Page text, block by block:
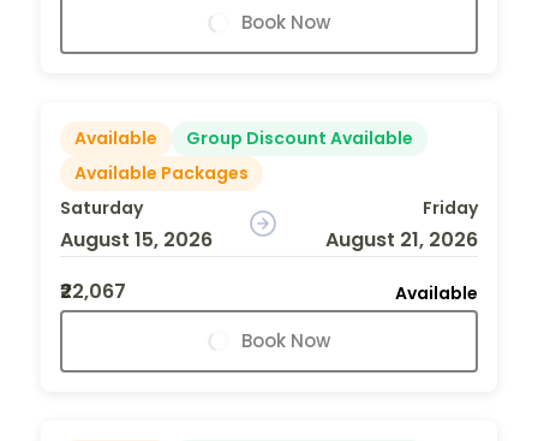
Book Now
Available
Group Discount Available
Available Packages
Saturday
August 15, 2026
Friday
August 21, 2026
₹22,067
Available
Book Now